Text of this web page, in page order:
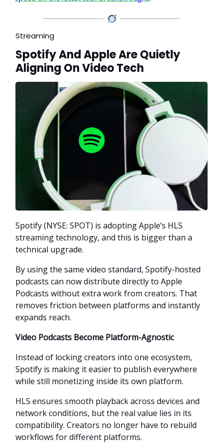
Streaming
Spotify And Apple Are Quietly
Aligning On Video Tech
Spotify (NYSE: SPOT) is adopting Apple’s HLS
streaming technology, and this is bigger than a
technical upgrade.
By using the same video standard, Spotify-hosted
podcasts can now distribute directly to Apple
Podcasts without extra work from creators. That
removes friction between platforms and instantly
expands reach.
Video Podcasts Become Platform-Agnostic
Instead of locking creators into one ecosystem,
Spotify is making it easier to publish everywhere
while still monetizing inside its own platform.
HLS ensures smooth playback across devices and
network conditions, but the real value lies in its
compatibility. Creators no longer have to rebuild
workflows for different platforms.